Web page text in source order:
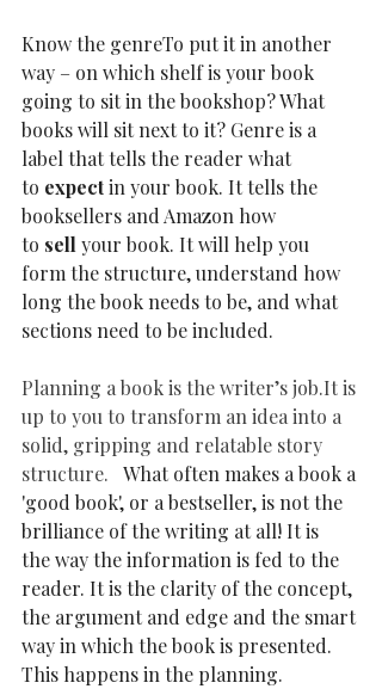
Know the genreTo put it in another
way – on which shelf is your book
going to sit in the bookshop? What
books will sit next to it? Genre is a
label that tells the reader what
to expect in your book. It tells the
booksellers and Amazon how
to sell your book. It will help you
form the structure, understand how
long the book needs to be, and what
sections need to be included.
Planning a book is the writer’s job.It is
up to you to transform an idea into a
solid, gripping and relatable story
structure. What often makes a book a
'good book', or a bestseller, is not the
brilliance of the writing at all! It is
the way the information is fed to the
reader. It is the clarity of the concept,
the argument and edge and the smart
way in which the book is presented.
This happens in the planning.